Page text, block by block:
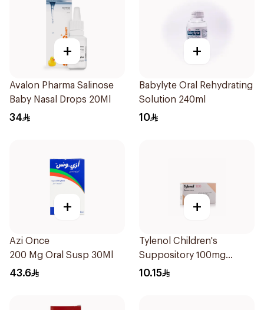
+
Avalon Pharma Salinose
Baby Nasal Drops 20Ml
34
+
Babylyte Oral Rehydrating
Solution 240ml
10
+
Azi Once
200 Mg Oral Susp 30Ml
43.6
+
Tylenol Children's
Suppository 100mg
10Pieces
10.15